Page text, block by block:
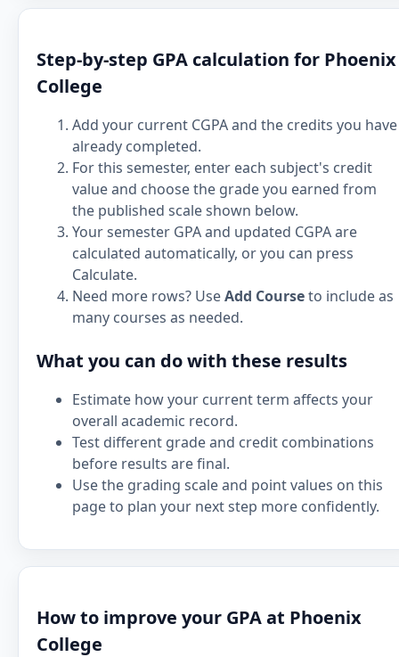
Step-by-step GPA calculation for Phoenix
College
Add your current CGPA and the credits you have
already completed.
For this semester, enter each subject's credit
value and choose the grade you earned from
the published scale shown below.
Your semester GPA and updated CGPA are
calculated automatically, or you can press
Calculate.
Need more rows? UseAdd Courseto include as
many courses as needed.
What you can do with these results
Estimate how your current term affects your
overall academic record.
Test different grade and credit combinations
before results are final.
Use the grading scale and point values on this
page to plan your next step more confidently.
How to improve your GPA at Phoenix
College